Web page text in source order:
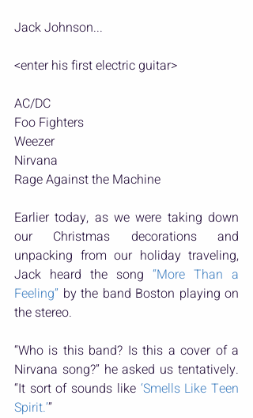
Jack Johnson...
<enter his first electric guitar>
AC/DC
Foo Fighters
Weezer
Nirvana
Rage Against the Machine
Earlier today, as we were taking down
our Christmas decorations and
unpacking from our holiday traveling,
Jack heard the song “More Than a
Feeling” by the band Boston playing on
the stereo.
“Who is this band? Is this a cover of a
Nirvana song?” he asked us tentatively.
“It sort of sounds like ‘Smells Like Teen
Spirit.’”